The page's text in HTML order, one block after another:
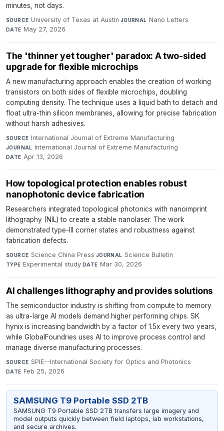
minutes, not days.
SOURCE University of Texas at Austin·JOURNAL Nano Letters·
DATE May 27, 2026
The 'thinner yet tougher' paradox: A two-sided
upgrade for flexible microchips
A new manufacturing approach enables the creation of working
transistors on both sides of flexible microchips, doubling
computing density. The technique uses a liquid bath to detach and
float ultra-thin silicon membranes, allowing for precise fabrication
without harsh adhesives.
SOURCE International Journal of Extreme Manufacturing·
JOURNAL International Journal of Extreme Manufacturing·
DATE Apr 13, 2026
How topological protection enables robust
nanophotonic device fabrication
Researchers integrated topological photonics with nanoimprint
lithography (NIL) to create a stable nanolaser. The work
demonstrated type-III corner states and robustness against
fabrication defects.
SOURCE Science China Press·JOURNAL Science Bulletin·
TYPE Experimental study·DATE Mar 30, 2026
AI challenges lithography and provides solutions
The semiconductor industry is shifting from compute to memory
as ultra-large AI models demand higher performing chips. SK
hynix is increasing bandwidth by a factor of 1.5x every two years,
while GlobalFoundries uses AI to improve process control and
manage diverse manufacturing processes.
SOURCE SPIE--International Society for Optics and Photonics·
DATE Feb 25, 2026
SAMSUNG T9 Portable SSD 2TB
SAMSUNG T9 Portable SSD 2TB transfers large imagery and
model outputs quickly between field laptops, lab workstations,
and secure archives.